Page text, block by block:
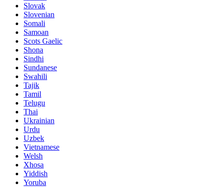
Slovak
Slovenian
Somali
Samoan
Scots Gaelic
Shona
Sindhi
Sundanese
Swahili
Tajik
Tamil
Telugu
Thai
Ukrainian
Urdu
Uzbek
Vietnamese
Welsh
Xhosa
Yiddish
Yoruba